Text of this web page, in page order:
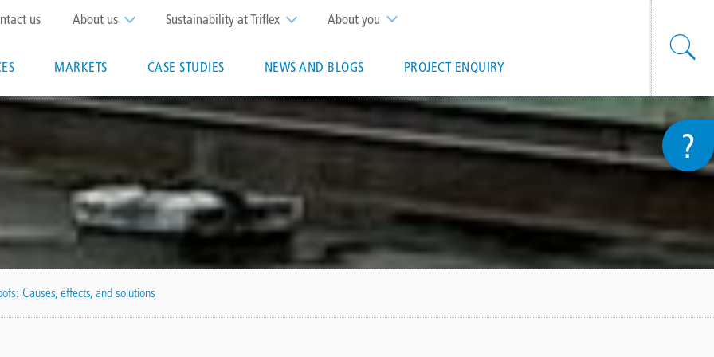
About you
us About us Sustainability at Triflex
MARKETS CASE STUDIES NEWS AND BLOGS PROJECT ENQUIRY
triflex-
Causes, effects, and solutions
?